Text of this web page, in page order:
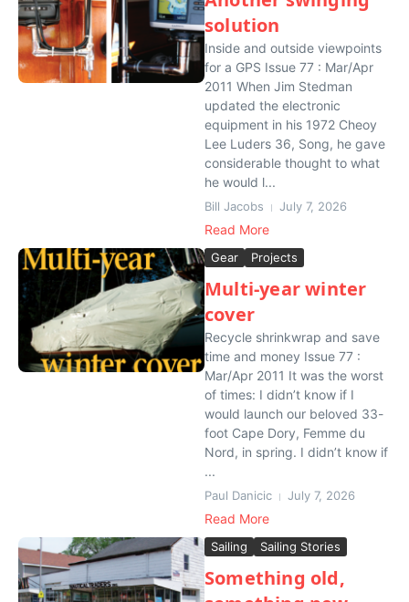
solution
Inside and outside viewpoints
for a GPS Issue 77 : Mar/Apr
2011 When Jim Stedman
updated the electronic
equipment in his 1972 Cheoy
Lee Luders 36, Song, he gave
considerable thought to what
he would l...
Bill Jacobs July 7, 2026
Read More
Gear Projects
Multi-year winter
cover
Recycle shrinkwrap and save
time and money Issue 77 :
Mar/Apr 2011 It was the worst
of times: I didn’t know if I
would launch our beloved 33-
foot Cape Dory, Femme du
Nord, in spring. I didn’t know if
...
Paul Danicic July 7, 2026
Read More
Sailing Sailing Stories
Something old,